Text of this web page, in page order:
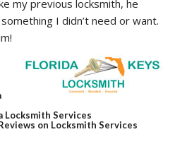
my previous locksmith, he
I didn’t need or want.
Locksmith Services
on Locksmith Services